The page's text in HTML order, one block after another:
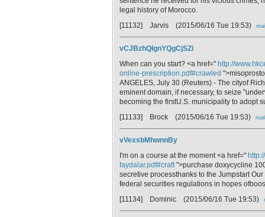
legal history of Morocco.
[11132] Jarvis (2015/06/16 Tue 19:53)
vCJBzhQIgnYQgCjSZi
When can you start? <a href=" http://
online-prescription.pdf#crawled
ANGELES, July 30 (Reuters) - The cityof
eminent domain, if necessary, to seize
becoming the firstU.S. municipality to adopt
[11133] Brock (2015/06/16 Tue 19:53) mail
vVexsbMhwnnBy
I'm on a course at the moment <a href="
faydalar.pdf#craft ">purchase doxycycline
secretive processthanks to the Jumpstart
federal securities regulations in hopes
[11134] Dominic (2015/06/16 Tue 19:53)